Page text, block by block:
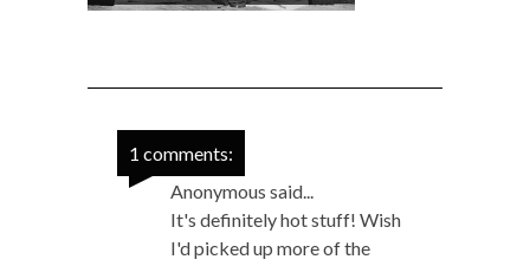
1 comments:
Anonymous said...
It's definitely hot stuff! Wish
I'd picked up more of the